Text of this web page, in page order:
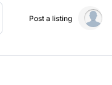
Post a listing